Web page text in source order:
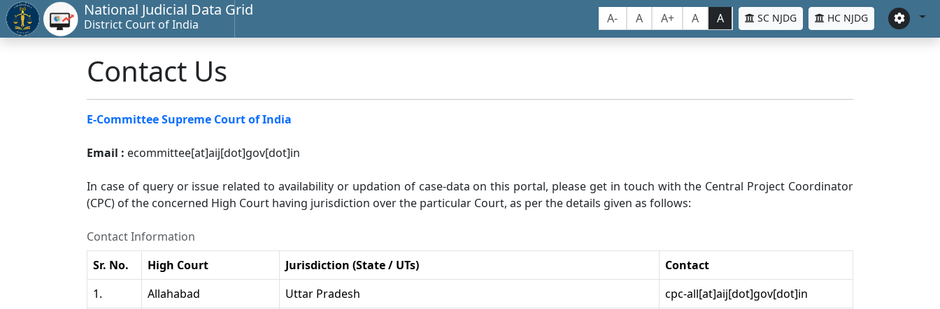
National Judicial Data Grid
District Court of India A- A A+ A A SC NJDG HC NJDG
Contact Us
E-Committee Supreme Court of India
Email : ecommittee[at]aij[dot]gov[dot]in
In case of query or issue related to availability or updation of case-data on this portal, please get in touch with the Central Project Coordinator
(CPC) of the concerned High Court having jurisdiction over the particular Court, as per the details given as follows:
Contact Information
Sr. No.
High Court Jurisdiction (State / UTs)
Contact
1.
Allahabad Uttar Pradesh
cpc-all[at]aij[dot]gov[dot]in